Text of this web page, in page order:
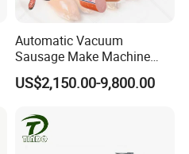
Automatic Vacuum
Sausage Make Machine
Electric Food Grade
Effortless Meat Sausage
US$2,150.00-9,800.00